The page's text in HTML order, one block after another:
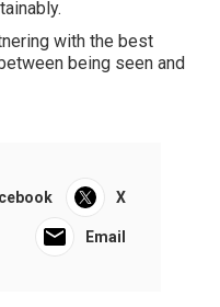
with the best
being seen and
X
Email